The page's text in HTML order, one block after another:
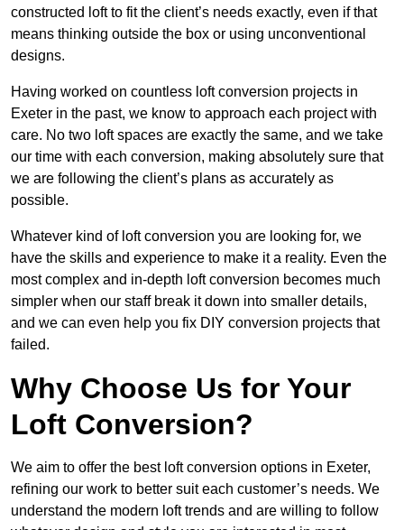
constructed loft to fit the client’s needs exactly, even if that
means thinking outside the box or using unconventional
designs.
Having worked on countless loft conversion projects in
Exeter in the past, we know to approach each project with
care. No two loft spaces are exactly the same, and we take
our time with each conversion, making absolutely sure that
we are following the client’s plans as accurately as
possible.
Whatever kind of loft conversion you are looking for, we
have the skills and experience to make it a reality. Even the
most complex and in-depth loft conversion becomes much
simpler when our staff break it down into smaller details,
and we can even help you fix DIY conversion projects that
failed.
Why Choose Us for Your
Loft Conversion?
We aim to offer the best loft conversion options in Exeter,
refining our work to better suit each customer’s needs. We
understand the modern loft trends and are willing to follow